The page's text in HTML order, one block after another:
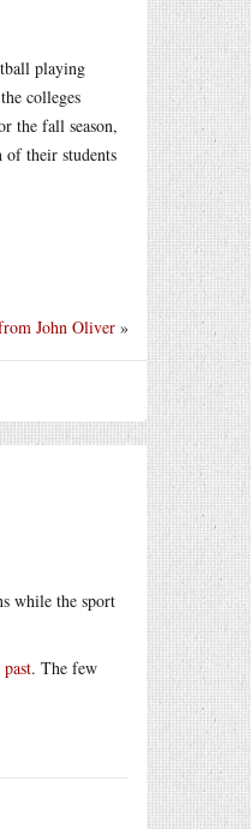
playing
colleges
the fall season,
their students
John Oliver »
while the sport
past. The few